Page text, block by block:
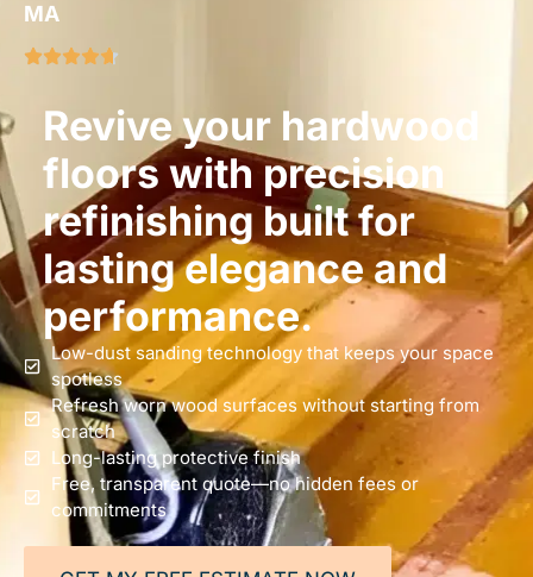
MA
Revive your hardwood
floors with precision
refinishing built for
lasting elegance and
performance.
Low-dust sanding technology that keeps your space
spotless
Refresh worn wood surfaces without starting from
scratch
Long-lasting protective finish
Free, transparent quote—no hidden fees or
commitments